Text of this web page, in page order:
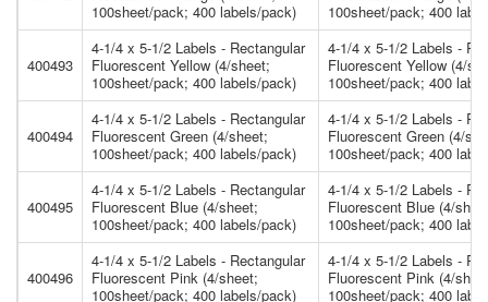
100sheet/pack; 400 labels/pack)
100sheet/pack; 400
400493
4-1/4 x 5-1/2 Labels - Rectangular
Fluorescent Yellow (4/sheet;
100sheet/pack; 400 labels/pack)
4-1/4 x 5-1/2 Labels -
Fluorescent Yellow (4/
100sheet/pack; 400
400494
4-1/4 x 5-1/2 Labels - Rectangular
Fluorescent Green (4/sheet;
100sheet/pack; 400 labels/pack)
4-1/4 x 5-1/2 Labels -
Fluorescent Green (4/
100sheet/pack; 400
400495
4-1/4 x 5-1/2 Labels - Rectangular
Fluorescent Blue (4/sheet;
100sheet/pack; 400 labels/pack)
4-1/4 x 5-1/2 Labels -
Fluorescent Blue (4/
100sheet/pack; 400
400496
4-1/4 x 5-1/2 Labels - Rectangular
Fluorescent Pink (4/sheet;
100sheet/pack; 400 labels/pack)
4-1/4 x 5-1/2 Labels -
Fluorescent Pink (4/
100sheet/pack; 400